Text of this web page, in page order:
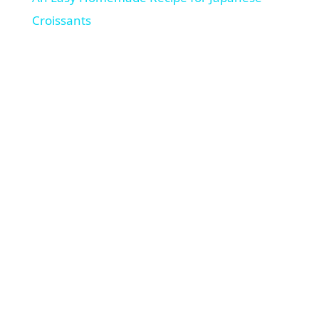
Croissants